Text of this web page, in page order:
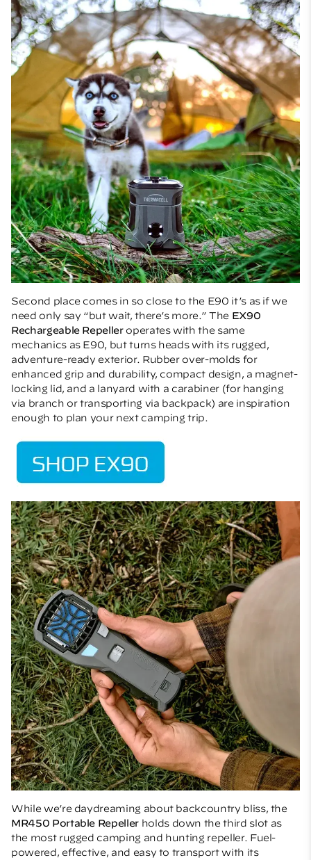
Second place comes in so close to the E90 it’s as if we
need only say “but wait, there’s more.” The EX90
Rechargeable Repelleroperates with the same
mechanics as E90, but turns heads with its rugged,
adventure-ready exterior. Rubber over-molds for
enhanced grip and durability, compact design, a magnet-
locking lid, and a lanyard with a carabiner (for hanging
via branch or transporting via backpack) are inspiration
enough to plan your next camping trip.
While we’re daydreaming about backcountry bliss, the
MR450 Portable Repellerholds down the third slot as
the most rugged camping and hunting repeller. Fuel-
powered, effective, and easy to transport with its